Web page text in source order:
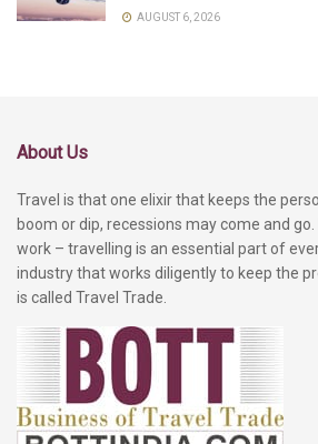
AUGUST 6, 2026
About Us
Travel is that one elixir that keeps the
boom or dip, recessions may come and
work – travelling is an essential part of
industry that works diligently to keep the
is called Travel Trade.